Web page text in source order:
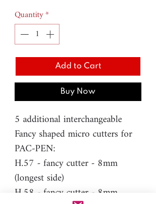
Quantity*
Add to Cart
Buy Now
5 additional interchangeable
Fancy shaped micro cutters for
PAC-PEN:
H.57 - fancy cutter - 8mm
(longest side)
H.58 - fancy cutter - 8mm